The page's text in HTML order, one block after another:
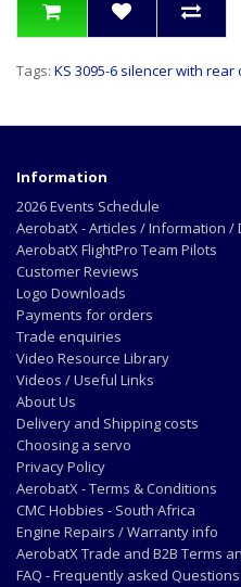
Tags: KS 3095-6 silencer with rear
Information
2026 Events Schedule
AerobatX - Articles / Information /
AerobatX FlightPro Team Pilots
Customer Reviews
Logo Downloads
Payments for orders
Trade enquiries
Video Resource Library
Videos / Useful Links
About Us
Delivery and Shipping costs
Choosing a servo
Privacy Policy
AerobatX - Terms & Conditions
CMC Hobbies - South Africa
Engine Repairs / Warranty info
AerobatX Trade and B2B Terms
FAQ - Frequently asked Questions